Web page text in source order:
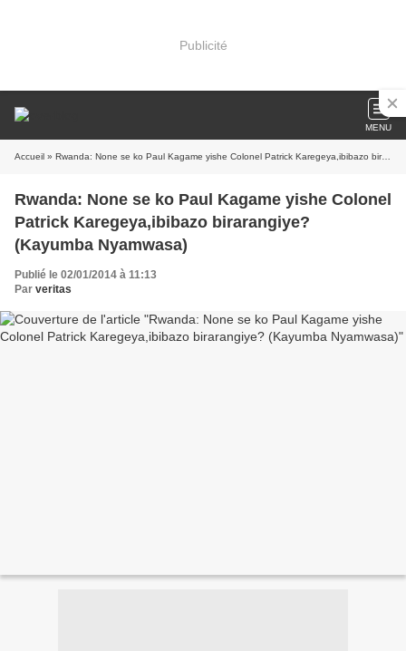
Publicité
MENU
Accueil » Rwanda: None se ko Paul Kagame yishe Colonel Patrick Karegeya,ibibazo birarangiye? (Kayumba Nyamwasa)
Rwanda: None se ko Paul Kagame yishe Colonel
Patrick Karegeya,ibibazo birarangiye?
(Kayumba Nyamwasa)
Publié le 02/01/2014 à 11:13
Par veritas